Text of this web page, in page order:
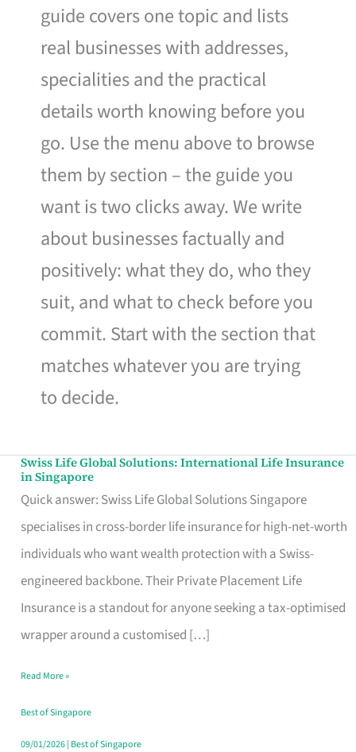
guide covers one topic and lists
real businesses with addresses,
specialities and the practical
details worth knowing before you
go. Use the menu above to browse
them by section – the guide you
want is two clicks away. We write
about businesses factually and
positively: what they do, who they
suit, and what to check before you
commit. Start with the section that
matches whatever you are trying
to decide.
Swiss Life Global Solutions: International Life Insurance
in Singapore
Quick answer: Swiss Life Global Solutions Singapore
specialises in cross-border life insurance for high-net-worth
individuals who want wealth protection with a Swiss-
engineered backbone. Their Private Placement Life
Insurance is a standout for anyone seeking a tax-optimised
wrapper around a customised […]
Swiss
Life
Global
Solutions:
International
Life
Insurance
Singapore
Read More »
Best of Singapore
09/01/2026| Best of Singapore